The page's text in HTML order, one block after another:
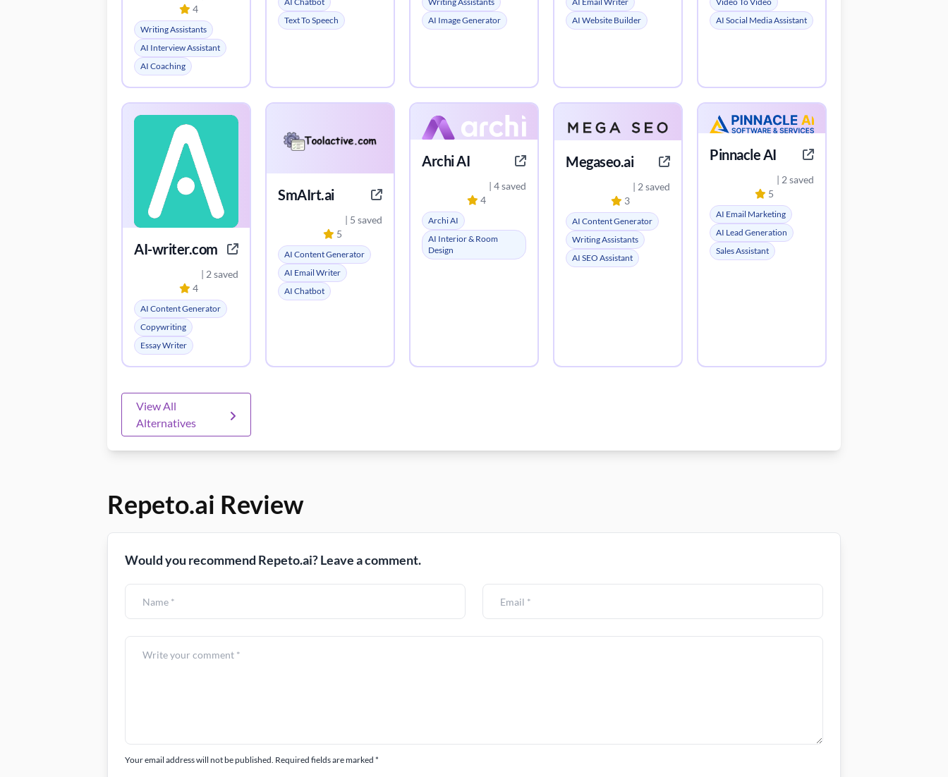
4
Writing Assistants
AI Interview Assistant
AI Coaching
Text To Speech
AI Image Generator
AI Website Builder
AI Social Media Assistant
AI-writer.com
4
| 2 saved
AI Content Generator
Copywriting
Essay Writer
SmAIrt.ai
5
| 5 saved
AI Content Generator
AI Email Writer
AI Chatbot
Archi AI
4
| 4 saved
Archi AI
AI Interior & Room
Design
Megaseo.ai
3
| 2 saved
AI Content Generator
Writing Assistants
AI SEO Assistant
Pinnacle AI
5
| 2 saved
AI Email Marketing
AI Lead Generation
Sales Assistant
View All
Alternatives
Repeto.ai Review
Would you recommend Repeto.ai? Leave a comment.
Your email address will not be published. Required fields are marked *